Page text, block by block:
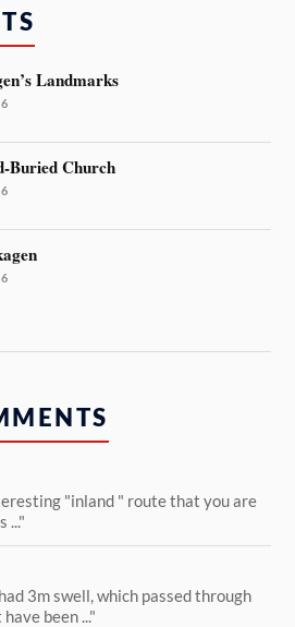
Landmarks
Buried Church
"inland " route that you are
..."
3m swell, which passed through
been ..."